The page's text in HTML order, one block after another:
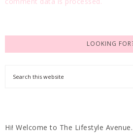
LOOKING
Hi! Welcome to The Lifestyle